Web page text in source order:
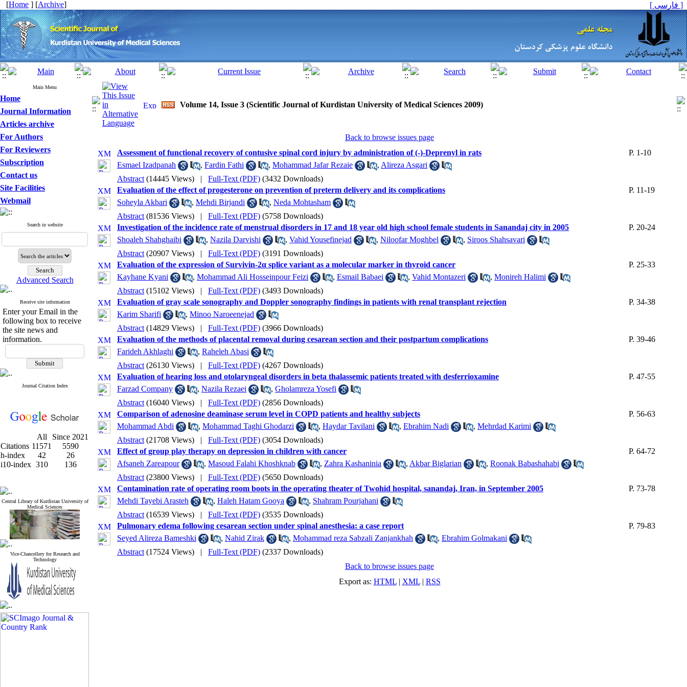
[Home ] [Archive] [ فارسی ]
Main Menu
Home
Journal Information
Articles archive
For Authors
For Reviewers
Subscription
Contact us
Site Facilities
Webmail
Search in website
Advanced Search
Receive site information
Enter your Email in the
following box to receive
the site news and
information.
Journal Citation Index
All
Since 2021
Citations 11571
5590
h-index
42
26
i10-index 310 136
Central Library of Kurdistan University of
Medical Sciences
Vice-Chancellery for Research and
Technology
Volume 14, Issue 3 (Scientific Journal of Kurdistan University of Medical Sciences 2009)
Back to browse issues page
Assessment of functional recovery of contusive spinal cord injury by administration of (-)-Deprenyl in rats
P. 1-10
Esmael Izadpanah
, Fardin Fathi , Mohammad Jafar Rezaie , Alireza Asgari
Abstract (14445 Views) | Full-Text (PDF) (3432 Downloads)
Evaluation of the effect of progesterone on prevention of preterm delivery and its complications
P. 11-19
Soheyla Akbari
, Mehdi Birjandi , Neda Mohtasham
Abstract (81536 Views) | Full-Text (PDF) (5758 Downloads)
Investigation of the incidence rate of menstrual disorders in 17 and 18 year old high school female students in Sanandaj city in 2005
P. 20-24
Shoaleh Shahghaibi
, Nazila Darvishi , Vahid Yousefinejad , Niloofar Moghbel , Siroos Shahsavari
Abstract (20907 Views) | Full-Text (PDF) (3191 Downloads)
Evaluation of the expression of Survivin-2α splice variant as a molecular marker in thyroid cancer
P. 25-33
Kayhane Kyani
, Mohammad Ali Hosseinpour Feizi , Esmail Babaei , Vahid Montazeri , Monireh Halimi
Abstract (15102 Views) | Full-Text (PDF) (3493 Downloads)
Evaluation of gray scale sonography and Doppler sonography findings in patients with renal transplant rejection
P. 34-38
Karim Sharifi
, Minoo Naroeenejad
Abstract (14829 Views) | Full-Text (PDF) (3966 Downloads)
Evaluation of the methods of placental removal during cesarean section and their postpartum complications
P. 39-46
Farideh Akhlaghi
, Raheleh Abasi
Abstract (26130 Views) | Full-Text (PDF) (4267 Downloads)
Evaluation of hearing loss and otolaryngeal disorders in beta thalassemic patients treated with desferrioxamine
P. 47-55
Farzad Company
, Nazila Rezaei , Gholamreza Yosefi
Abstract (16040 Views) | Full-Text (PDF) (2856 Downloads)
Comparison of adenosine deaminase serum level in COPD patients and healthy subjects
P. 56-63
Mohammad Abdi
, Mohammad Taghi Ghodarzi , Haydar Tavilani , Ebrahim Nadi , Mehrdad Karimi
Abstract (21708 Views) | Full-Text (PDF) (3054 Downloads)
Effect of group play therapy on depression in children with cancer
P. 64-72
Afsaneh Zareapour
, Masoud Falahi Khoshknab , Zahra Kashaninia , Akbar Biglarian , Roonak Babashahabi
Abstract (23800 Views) | Full-Text (PDF) (5650 Downloads)
Contamination rate of operating room boots in the operating theater of Twohid hospital, sanandaj, Iran, in September 2005
P. 73-78
Mehdi Tayebi Arasteh
, Haleh Hatam Gooya , Shahram Pourjahani
Abstract (16539 Views) | Full-Text (PDF) (3535 Downloads)
Pulmonary edema following cesarean section under spinal anesthesia: a case report
P. 79-83
Seyed Alireza Bameshki
, Nahid Zirak , Mohammad reza Sabzali Zanjankhah , Ebrahim Golmakani
Abstract (17524 Views) | Full-Text (PDF) (2337 Downloads)
Back to browse issues page
Export as: HTML| XML| RSS